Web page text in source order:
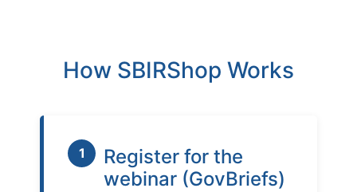
How SBIRShop Works
1
Register for the
webinar (GovBriefs)